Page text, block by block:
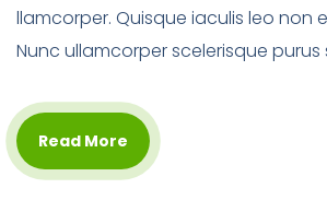
llamcorper. Quisque iaculis leo non
Nunc ullamcorper scelerisque purus
Read More